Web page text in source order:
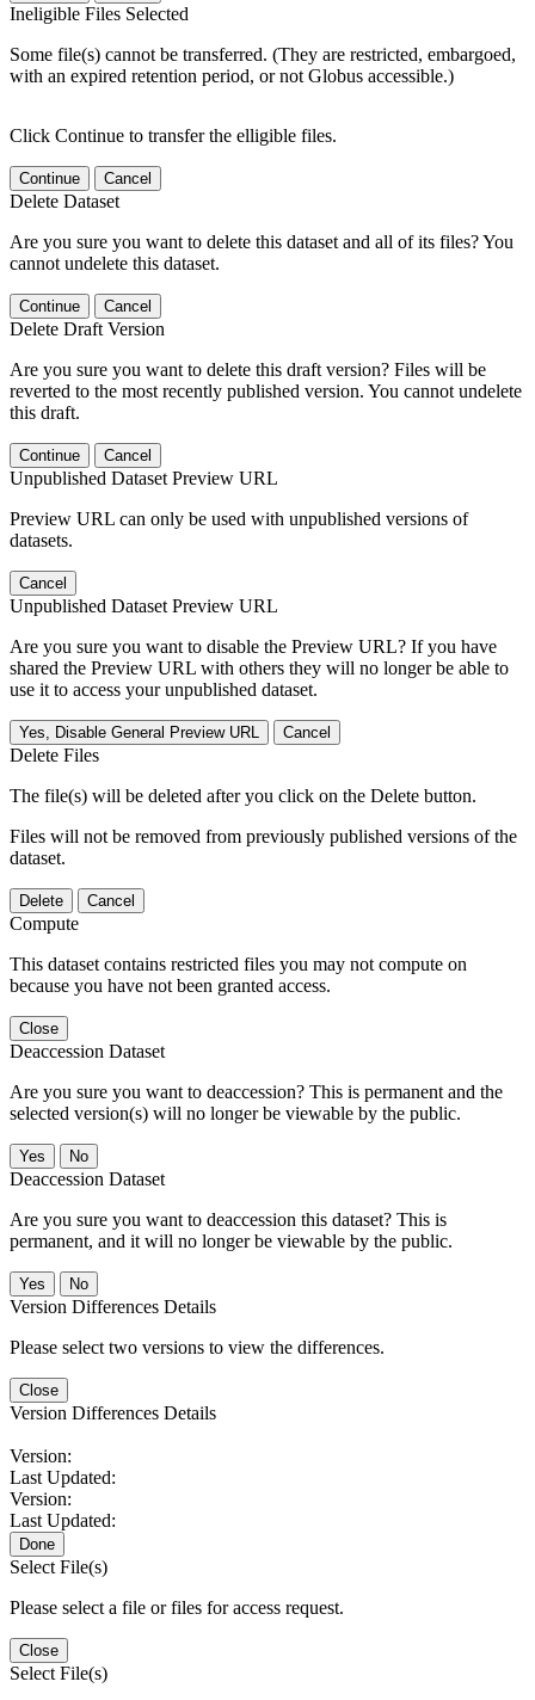
Ineligible Files Selected
Some file(s) cannot be transferred. (They are restricted, embargoed,
with an expired retention period, or not Globus accessible.)
Click Continue to transfer the elligible files.
Continue Cancel
Delete Dataset
Are you sure you want to delete this dataset and all of its files? You
cannot undelete this dataset.
Continue Cancel
Delete Draft Version
Are you sure you want to delete this draft version? Files will be
reverted to the most recently published version. You cannot undelete
this draft.
Continue Cancel
Unpublished Dataset Preview URL
Preview URL can only be used with unpublished versions of
datasets.
Cancel
Unpublished Dataset Preview URL
Are you sure you want to disable the Preview URL? If you have
shared the Preview URL with others they will no longer be able to
use it to access your unpublished dataset.
Yes, Disable General Preview URL Cancel
Delete Files
The file(s) will be deleted after you click on the Delete button.
Files will not be removed from previously published versions of the
dataset.
Delete Cancel
Compute
This dataset contains restricted files you may not compute on
because you have not been granted access.
Close
Deaccession Dataset
Are you sure you want to deaccession? This is permanent and the
selected version(s) will no longer be viewable by the public.
No
Deaccession Dataset
Are you sure you want to deaccession this dataset? This is
permanent, and it will no longer be viewable by the public.
No
Version Differences Details
Please select two versions to view the differences.
Close
Version Differences Details
Version:
Last Updated:
Version:
Last Updated:
Done
Select File(s)
Please select a file or files for access request.
Close
Select File(s)